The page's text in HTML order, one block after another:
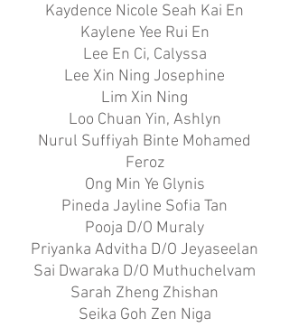
Kaydence Nicole Seah Kai En
Kaylene Yee Rui En
Lee En Ci, Calyssa
Lee Xin Ning Josephine
Lim Xin Ning
Loo Chuan Yin, Ashlyn
Nurul Suffiyah Binte Mohamed
Feroz
Ong Min Ye Glynis
Pineda Jayline Sofia Tan
Pooja D/O Muraly
Priyanka Advitha D/O Jeyaseelan
Sai Dwaraka D/O Muthuchelvam
Sarah Zheng Zhishan
Seika Goh Zen Niga